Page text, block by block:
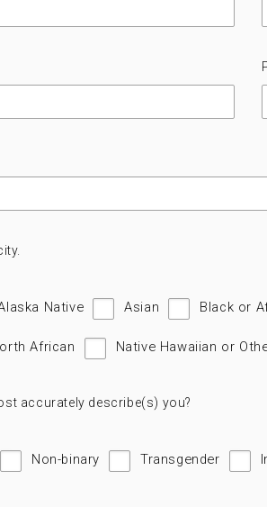
Native Asian Black or
African Native Hawaiian or
accurately describe(s) you?
Non-binary Transgender